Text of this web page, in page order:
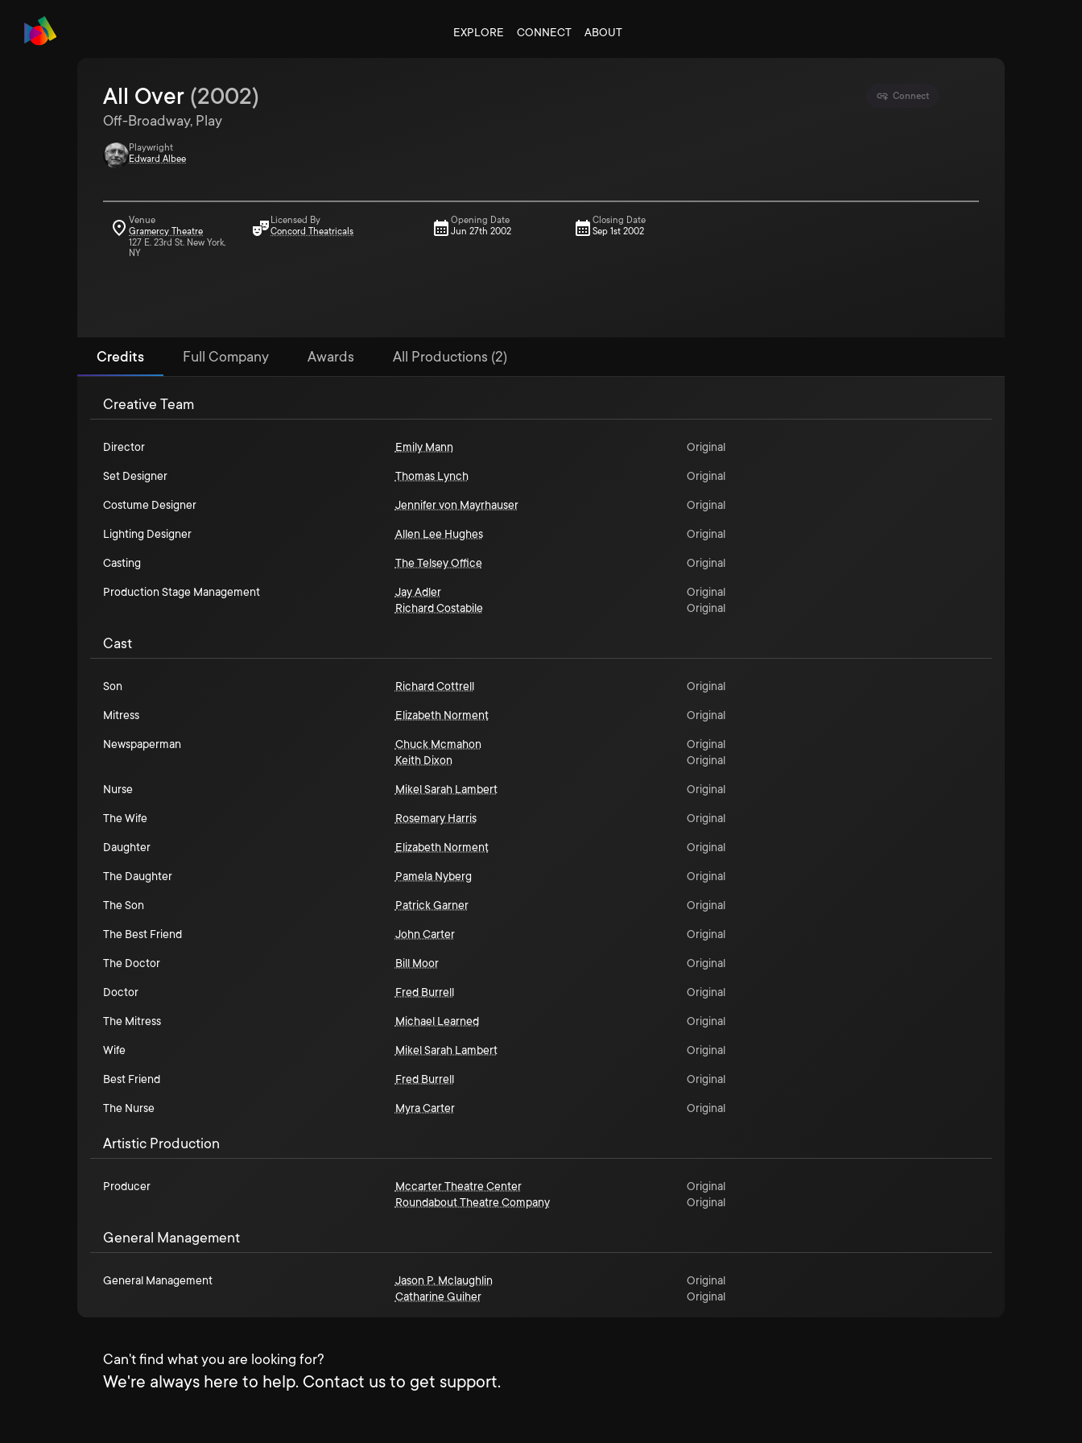
EXPLORE CONNECT ABOUT
Connect
All Over (2002)
Off-Broadway, Play
Playwright
Edward Albee
Venue
Gramercy Theatre
127 E. 23rd St. New York,
NY
Licensed By
Concord Theatricals
Opening Date
Jun 27th 2002
Closing Date
Sep 1st 2002
Credits Full Company Awards All Productions (2)
Creative Team
Director Emily Mann Original
Set Designer Thomas Lynch Original
Costume Designer Jennifer von Mayrhauser Original
Lighting Designer Allen Lee Hughes Original
Casting The Telsey Office Original
Production Stage Management Jay Adler
Original
Richard Costabile
Original
Cast
Son Richard Cottrell Original
Mitress Elizabeth Norment Original
Newspaperman Chuck Mcmahon
Original
Keith Dixon
Original
Nurse Mikel Sarah Lambert Original
The Wife Rosemary Harris Original
Daughter Elizabeth Norment Original
The Daughter Pamela Nyberg Original
The Son Patrick Garner Original
The Best Friend John Carter Original
The Doctor Bill Moor Original
Doctor Fred Burrell Original
The Mitress Michael Learned Original
Wife Mikel Sarah Lambert Original
Best Friend Fred Burrell Original
The Nurse Myra Carter Original
Artistic Production
Producer Mccarter Theatre Center
Original
Roundabout Theatre Company
Original
General Management
General Management Jason P. Mclaughlin
Original
Catharine Guiher
Original
Can't find what you are looking for?
We're always here to help. Contact us to get support.